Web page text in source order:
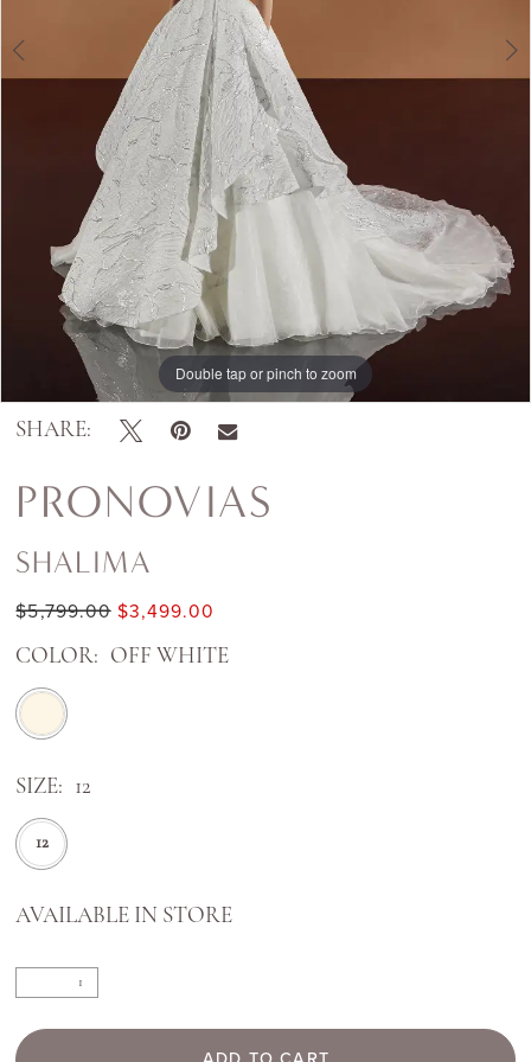
Double tap or pinch to zoom
Double tap or pinch to zoom
Double tap or pinch to zoom
SHARE:
PRONOVIAS
SHALIMA
$5,799.00 $3,499.00
COLOR: OFF WHITE
SIZE: 12
12
AVAILABLE IN STORE